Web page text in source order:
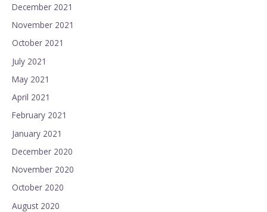
December 2021
November 2021
October 2021
July 2021
May 2021
April 2021
February 2021
January 2021
December 2020
November 2020
October 2020
August 2020